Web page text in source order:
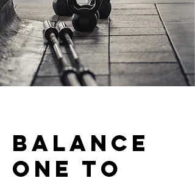
balance
ONE TO